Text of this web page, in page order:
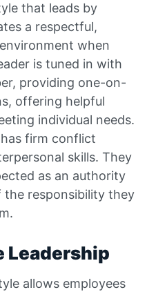
that leads by
a respectful,
when
is tuned in with
providing one-on-
offering helpful
individual needs.
firm conflict
skills. They
as an authority
the responsibility they
Leadership
allows employees